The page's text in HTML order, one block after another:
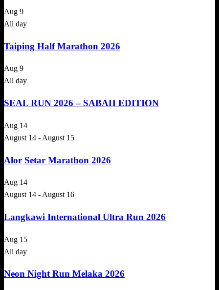
Aug 9
All day
Taiping Half Marathon 2026
Aug 9
All day
SEAL RUN 2026 – SABAH EDITION
Aug 14
August 14 - August 15
Alor Setar Marathon 2026
Aug 14
August 14 - August 16
Langkawi International Ultra Run 2026
Aug 15
All day
Neon Night Run Melaka 2026